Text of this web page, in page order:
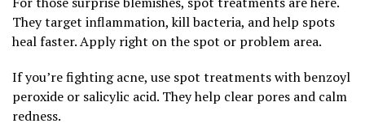
They target inflammation, kill bacteria, and help spots
heal faster. Apply right on the spot or problem area.
If you’re fighting acne, use spot treatments with benzoyl
peroxide or salicylic acid. They help clear pores and calm
redness.